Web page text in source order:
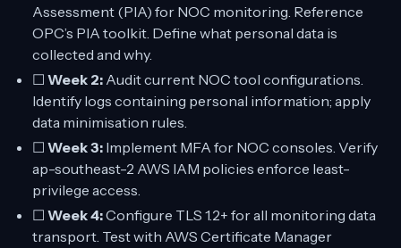
Assessment (PIA) for NOC monitoring. Reference
OPC’s PIA toolkit. Define what personal data is
collected and why.
☐ Week 2: Audit current NOC tool configurations.
Identify logs containing personal information; apply
data minimisation rules.
☐ Week 3: Implement MFA for NOC consoles. Verify
ap-southeast-2 AWS IAM policies enforce least-
privilege access.
☐ Week 4:Configure TLS 1.2+ for all monitoring data
transport. Test with AWS Certificate Manager